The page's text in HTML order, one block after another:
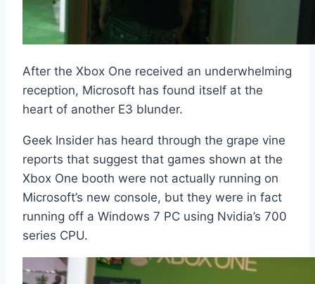
After the Xbox One received an underwhelming
reception, Microsoft has found itself at the
heart of another E3 blunder.
Geek Insider has heard through the grape vine
reports that suggest that games shown at the
Xbox One booth were not actually running on
Microsoft’s new console, but they were in fact
running off a Windows 7 PC using Nvidia’s 700
series CPU.